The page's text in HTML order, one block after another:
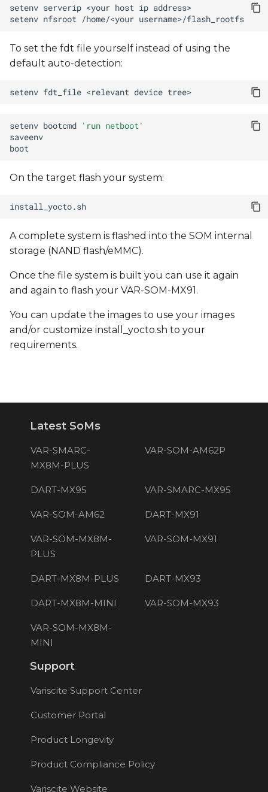
setenv serverip <your host ip
setenv nfsroot /home/<your
To set the fdt file yourself instead of using the
default auto-detection:
setenv fdt_file <relevant device
setenv bootcmd
'run netboot'
On the target flash your system:
A complete system is flashed into the SOM internal
storage (NAND flash/eMMC).
Once the file system is built you can use it again
and again to flash your VAR-SOM-MX91.
You can update the images to use your images
and/or customize install_yocto.sh to your
requirements.
Latest SoMs
VAR-SMARC-
MX8M-PLUS
VAR-SOM-AM62P
DART-MX95 VAR-SMARC-MX95
VAR-SOM-AM62 DART-MX91
VAR-SOM-MX8M-
PLUS
VAR-SOM-MX91
DART-MX8M-PLUS DART-MX93
DART-MX8M-MINI VAR-SOM-MX93
VAR-SOM-MX8M-
MINI
Support
Variscite Support Center
Customer Portal
Product Longevity
Product Compliance Policy
Variscite Website